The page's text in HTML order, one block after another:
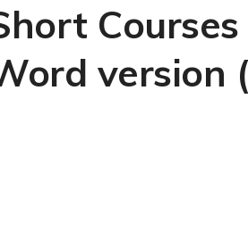
version